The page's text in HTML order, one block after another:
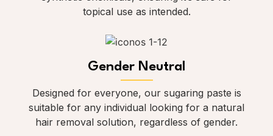
topical use as intended.
Gender Neutral
Designed for everyone, our sugaring paste is
suitable for any individual looking for a natural
hair removal solution, regardless of gender.